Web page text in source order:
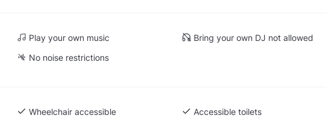
Play your own music
Bring your own DJ not allowed
No noise restrictions
Wheelchair accessible
Accessible toilets